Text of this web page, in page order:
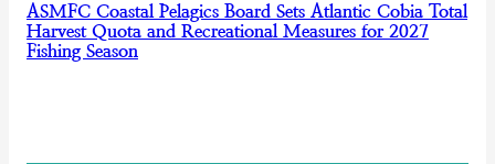
ASMFC Coastal Pelagics Board Sets Atlantic Cobia Total
Harvest Quota and Recreational Measures for 2027
Fishing Season